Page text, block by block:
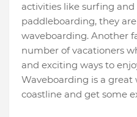
activities like surfing
paddleboarding, they
waveboarding. Another
number of vacationers
and exciting ways to
Waveboarding is a great
coastline and get some